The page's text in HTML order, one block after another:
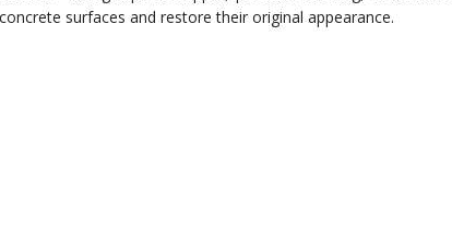
surfaces and restore their original appearance.